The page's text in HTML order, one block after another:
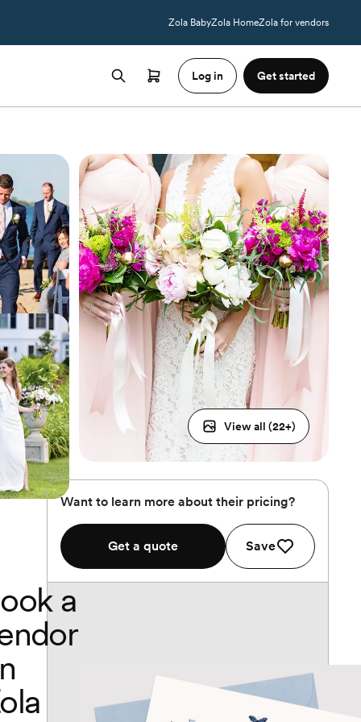
Zola BabyZola HomeZola for vendors
Log in Get started
View all (22+)
Want to learn more about their pricing?
Get a quote Save
a